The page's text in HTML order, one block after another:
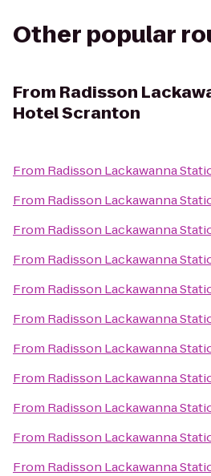
Other popular
From Radisson
Hotel Scranton
From Radisson Lackawanna
From Radisson Lackawanna
From Radisson Lackawanna
From Radisson Lackawanna
From Radisson Lackawanna
From Radisson Lackawanna
From Radisson Lackawanna
From Radisson Lackawanna
From Radisson Lackawanna
From Radisson Lackawanna
From Radisson Lackawanna